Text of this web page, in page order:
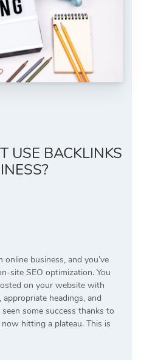
USE BACKLINKS
online business, and you’ve
site SEO optimization. You
on your website with
headings, and
seen some success thanks to
hitting a plateau. This is